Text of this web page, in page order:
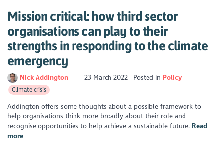
Mission critical: how third sector
organisations can play to their
strengths in responding to the climate
emergency
Nick Addington 23 March 2022 Posted in Policy
Climate crisis
Addington offers some thoughts about a possible framework to
help organisations think more broadly about their role and
recognise opportunities to help achieve a sustainable future. Read
more